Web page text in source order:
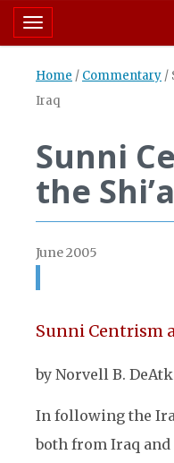
Toggle navigation
Home / Commentary /
Iraq
Sunni
the
June 2005
Sunni Centrism
by Norvell B.
In following the
both from Iraq